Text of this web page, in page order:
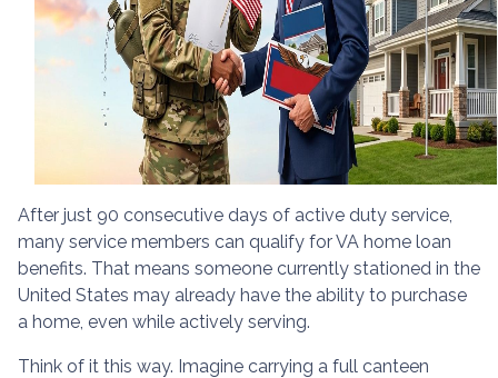
After just 90 consecutive days of active duty service,
many service members can qualify for VA home loan
benefits. That means someone currently stationed in the
United States may already have the ability to purchase
a home, even while actively serving.
Think of it this way. Imagine carrying a full canteen